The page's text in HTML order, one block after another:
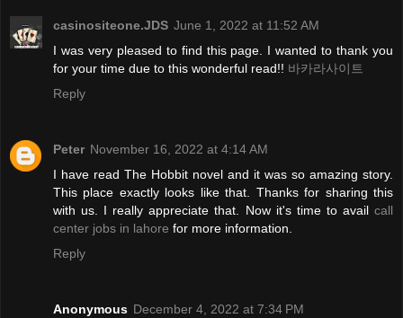
casinositeone.JDS June 1, 2022 at 11:52 AM
I was very pleased to find this page. I wanted to thank you
for your time due to this wonderful read!! 바카라사이트
Reply
Peter November 16, 2022 at 4:14 AM
I have read The Hobbit novel and it was so amazing story.
This place exactly looks like that. Thanks for sharing this
with us. I really appreciate that. Now it's time to avail call
center jobs in lahore for more information.
Reply
Anonymous December 4, 2022 at 7:34 PM